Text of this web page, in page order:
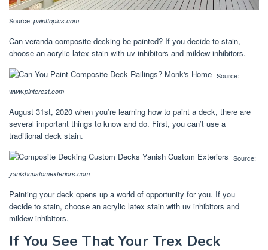
Source: painttopics.com
Can veranda composite decking be painted? If you decide to stain,
choose an acrylic latex stain with uv inhibitors and mildew inhibitors.
Source:
www.pinterest.com
August 31st, 2020 when you’re learning how to paint a deck, there are
several important things to know and do. First, you can’t use a
traditional deck stain.
Source:
yanishcustomexteriors.com
Painting your deck opens up a world of opportunity for you. If you
decide to stain, choose an acrylic latex stain with uv inhibitors and
mildew inhibitors.
If You See That Your Trex Deck